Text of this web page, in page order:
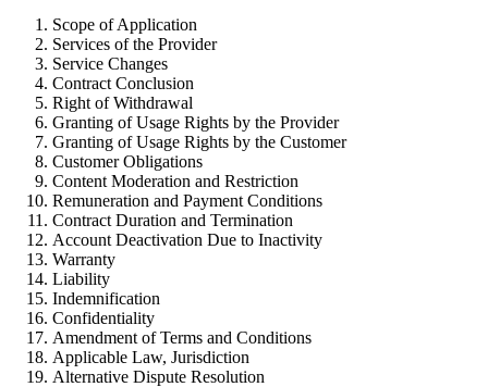
Scope of Application
Services of the Provider
Service Changes
Contract Conclusion
Right of Withdrawal
Granting of Usage Rights by the Provider
Granting of Usage Rights by the Customer
Customer Obligations
Content Moderation and Restriction
Remuneration and Payment Conditions
Contract Duration and Termination
Account Deactivation Due to Inactivity
Warranty
Liability
Indemnification
Confidentiality
Amendment of Terms and Conditions
Applicable Law, Jurisdiction
Alternative Dispute Resolution